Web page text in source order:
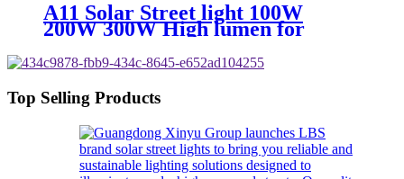
A11 Solar Street light 100W
200W 300W High lumen for
Top Selling Products